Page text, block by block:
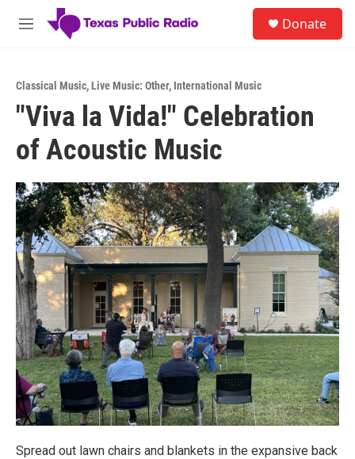
Skip to main content
M
Donate
Classical Music,Live Music: Other, International Music
"Viva la Vida!" Celebration
of Acoustic Music
Spread out lawn chairs and blankets in the expansive back